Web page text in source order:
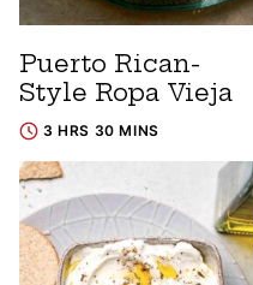
Puerto Rican-
Style Ropa Vieja
3 HRS 30 MINS